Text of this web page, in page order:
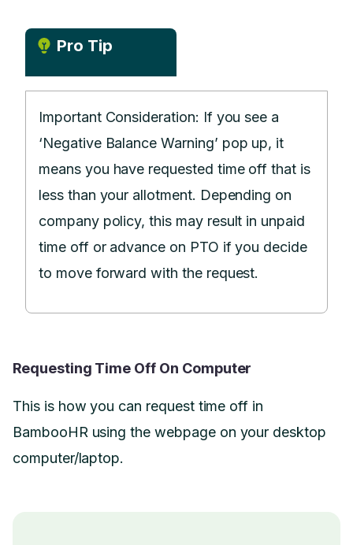
Pro Tip
Important Consideration: If you see a
‘Negative Balance Warning’ pop up, it
means you have requested time off that is
less than your allotment. Depending on
company policy, this may result in unpaid
time off or advance on PTO if you decide
to move forward with the request.
Requesting Time Off On Computer
This is how you can request time off in
BambooHR using the webpage on your desktop
computer/laptop.